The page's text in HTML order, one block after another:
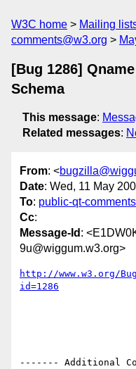
W3C home Mailing
comments@w3.org
[Bug 1286]
Schema
This message:
Related messages:
From: <
Date: Wed, 11 May
To: public-qt-
Cc:
Message-Id :
9u@wiggum.w3.org>
http://www.w3.org/
id=1286
------- Additional